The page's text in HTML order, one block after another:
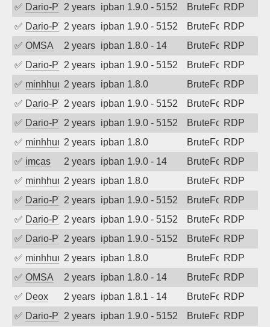
✅ Dario-PTER2 years agoipban 1.9.0 - 5152 BruteForceRDP
✅ Dario-PTER2 years agoipban 1.9.0 - 5152 BruteForceRDP
✅ OMSA 2 years agoipban 1.8.0 - 14 BruteForceRDP
✅ Dario-PTER2 years agoipban 1.9.0 - 5152 BruteForceRDP
✅ minhhungtsbd2 years agoipban 1.8.0 BruteForceRDP
✅ Dario-PTER2 years agoipban 1.9.0 - 5152 BruteForceRDP
✅ Dario-PTER2 years agoipban 1.9.0 - 5152 BruteForceRDP
✅ minhhungtsbd2 years agoipban 1.8.0 BruteForceRDP
✅ imcas 2 years agoipban 1.9.0 - 14 BruteForceRDP
✅ minhhungtsbd2 years agoipban 1.8.0 BruteForceRDP
✅ Dario-PTER2 years agoipban 1.9.0 - 5152 BruteForceRDP
✅ Dario-PTER2 years agoipban 1.9.0 - 5152 BruteForceRDP
✅ Dario-PTER2 years agoipban 1.9.0 - 5152 BruteForceRDP
✅ minhhungtsbd2 years agoipban 1.8.0 BruteForceRDP
✅ OMSA 2 years agoipban 1.8.0 - 14 BruteForceRDP
✅ Deox 2 years agoipban 1.8.1 - 14 BruteForceRDP
✅ Dario-PTER2 years agoipban 1.9.0 - 5152 BruteForceRDP